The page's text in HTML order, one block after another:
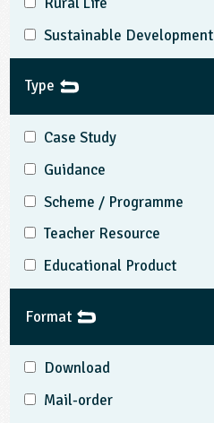
Sustainable Development
Type
Case Study
Guidance
Scheme / Programme
Teacher Resource
Educational Product
Format
Download
Mail-order